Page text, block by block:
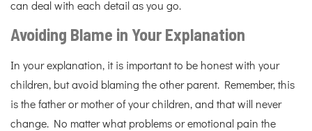
can deal with each detail as you go.
Avoiding Blame in Your Explanation
In your explanation, it is important to be honest with your
children, but avoid blaming the other parent. Remember, this
is the father or mother of your children, and that will never
change. No matter what problems or emotional pain the